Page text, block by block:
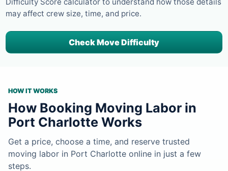
may affect crew size, time, and price.
Check Move Difficulty
HOW IT WORKS
How Booking Moving Labor in
Port Charlotte Works
Get a price, choose a time, and reserve trusted
moving labor in Port Charlotte online in just a few
steps.